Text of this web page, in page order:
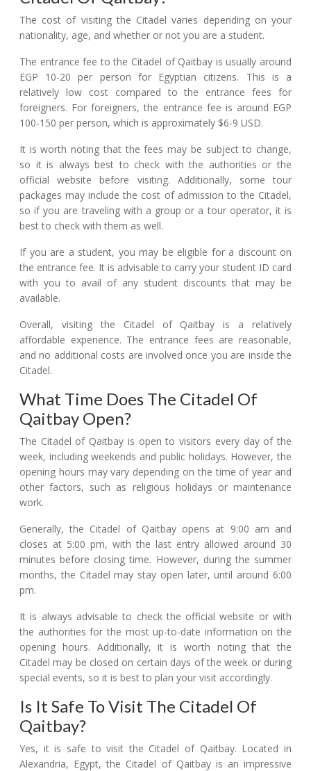
The cost of visiting the Citadel varies depending on your
nationality, age, and whether or not you are a student.
The entrance fee to the Citadel of Qaitbay is usually around
EGP 10-20 per person for Egyptian citizens. This is a
relatively low cost compared to the entrance fees for
foreigners. For foreigners, the entrance fee is around EGP
100-150 per person, which is approximately $6-9 USD.
It is worth noting that the fees may be subject to change,
so it is always best to check with the authorities or the
official website before visiting. Additionally, some tour
packages may include the cost of admission to the Citadel,
so if you are traveling with a group or a tour operator, it is
best to check with them as well.
If you are a student, you may be eligible for a discount on
the entrance fee. It is advisable to carry your student ID card
with you to avail of any student discounts that may be
available.
Overall, visiting the Citadel of Qaitbay is a relatively
affordable experience. The entrance fees are reasonable,
and no additional costs are involved once you are inside the
Citadel.
What Time Does The Citadel Of
Qaitbay Open?
The Citadel of Qaitbay is open to visitors every day of the
week, including weekends and public holidays. However, the
opening hours may vary depending on the time of year and
other factors, such as religious holidays or maintenance
work.
Generally, the Citadel of Qaitbay opens at 9:00 am and
closes at 5:00 pm, with the last entry allowed around 30
minutes before closing time. However, during the summer
months, the Citadel may stay open later, until around 6:00
pm.
It is always advisable to check the official website or with
the authorities for the most up-to-date information on the
opening hours. Additionally, it is worth noting that the
Citadel may be closed on certain days of the week or during
special events, so it is best to plan your visit accordingly.
Is It Safe To Visit The Citadel Of
Qaitbay?
Yes, it is safe to visit the Citadel of Qaitbay. Located in
Alexandria, Egypt, the Citadel of Qaitbay is an impressive